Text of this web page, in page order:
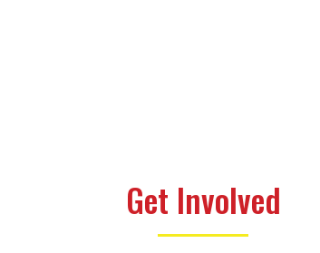
Get Involved